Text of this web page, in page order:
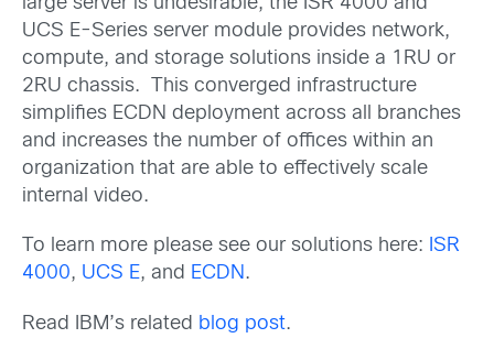
large server is undesirable, the ISR 4000 and
UCS E-Series server module provides network,
compute, and storage solutions inside a 1RU or
2RU chassis. This converged infrastructure
simplifies ECDN deployment across all branches
and increases the number of offices within an
organization that are able to effectively scale
internal video.
To learn more please see our solutions here: ISR
4000, UCS E, and ECDN.
Read IBM’s related blog post.